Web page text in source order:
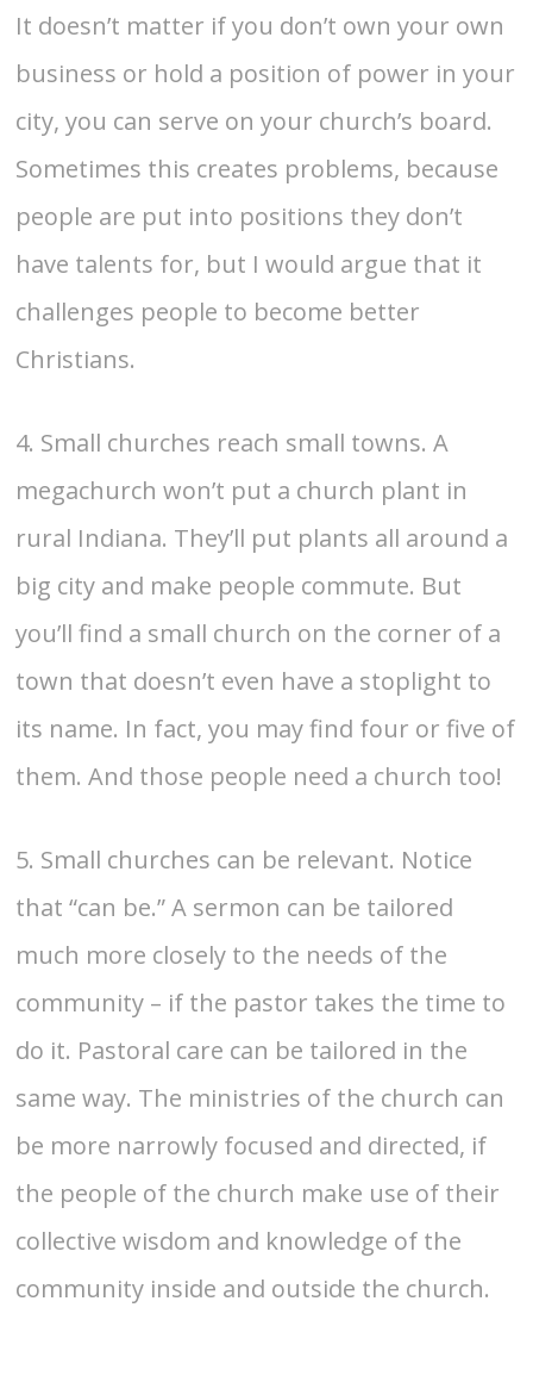
It doesn’t matter if you don’t own your own
business or hold a position of power in your
city, you can serve on your church’s board.
Sometimes this creates problems, because
people are put into positions they don’t
have talents for, but I would argue that it
challenges people to become better
Christians.
4. Small churches reach small towns. A
megachurch won’t put a church plant in
rural Indiana. They’ll put plants all around a
big city and make people commute. But
you’ll find a small church on the corner of a
town that doesn’t even have a stoplight to
its name. In fact, you may find four or five of
them. And those people need a church too!
5. Small churches can be relevant. Notice
that “can be.” A sermon can be tailored
much more closely to the needs of the
community – if the pastor takes the time to
do it. Pastoral care can be tailored in the
same way. The ministries of the church can
be more narrowly focused and directed, if
the people of the church make use of their
collective wisdom and knowledge of the
community inside and outside the church.